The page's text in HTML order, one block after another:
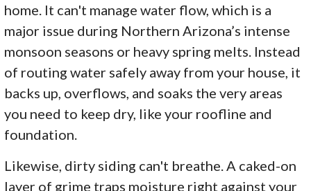
home. It can't manage water flow, which is a
major issue during Northern Arizona’s intense
monsoon seasons or heavy spring melts. Instead
of routing water safely away from your house, it
backs up, overflows, and soaks the very areas
you need to keep dry, like your roofline and
foundation.
Likewise, dirty siding can't breathe. A caked-on
layer of grime traps moisture right against your